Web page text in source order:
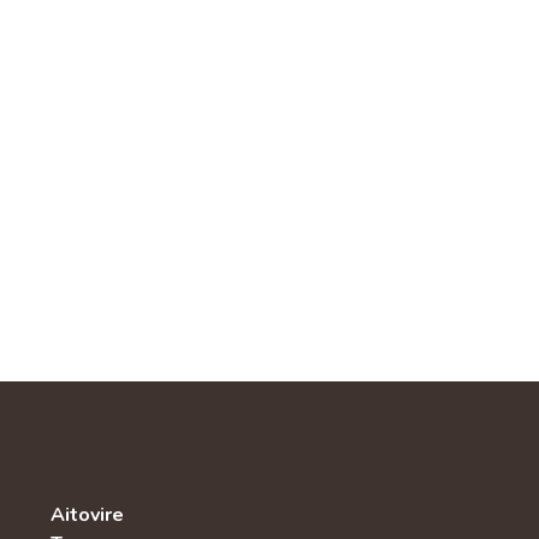
Aitovire